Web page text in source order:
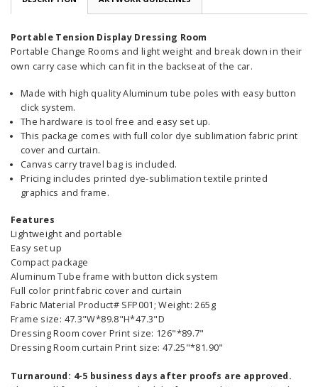
Portable Tension Display Dressing Room
Portable Change Rooms and light weight and break down in their
own carry case which can fit in the backseat of the car.
Made with high quality Aluminum tube poles with easy button
click system.
The hardware is tool free and easy set up.
This package comes with full color dye sublimation fabric print
cover and curtain.
Canvas carry travel bag is included.
Pricing includes printed dye-sublimation textile printed
graphics and frame.
Features
Lightweight and portable
Easy set up
Compact package
Aluminum Tube frame with button click system
Full color print fabric cover and curtain
Fabric Material Product# SFP001; Weight: 265g
Frame size: 47.3"W*89.8"H*47.3"D
Dressing Room cover Print size: 126"*89.7"
Dressing Room curtain Print size: 47.25"*81.90"
Turnaround: 4-5 business days after proofs are approved.